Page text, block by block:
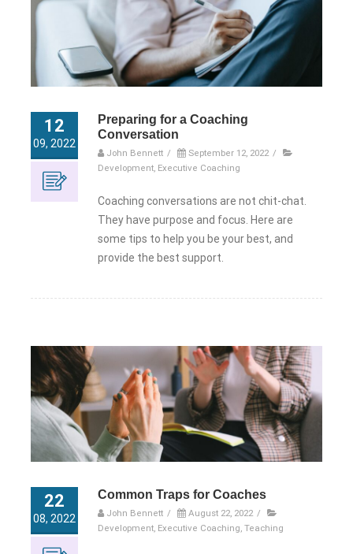
12
09, 2022
Preparing for a Coaching
Conversation
John Bennett / September 12, 2022 /
Development Executive Coaching
Coaching conversations are not chit-chat.
They have purpose and focus. Here are
some tips to help you be your best, and
provide the best support.
22
08, 2022
Common Traps for Coaches
John Bennett / August 22, 2022 /
Development, Executive Coaching, Teaching